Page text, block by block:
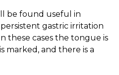
be found useful in
gastric irritation
these cases the tongue is
marked, and there is a